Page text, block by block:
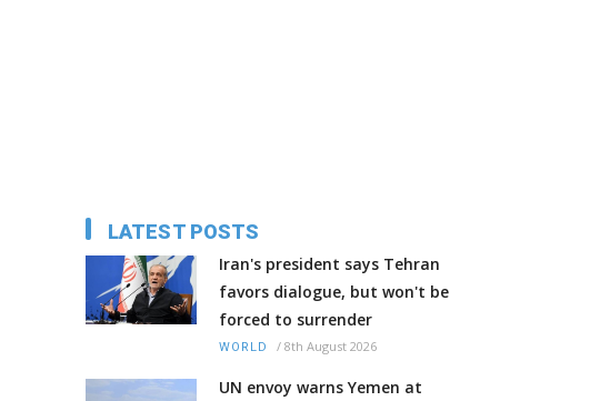
LATEST POSTS
Iran's president says Tehran
favors dialogue, but won't be
forced to surrender
WORLD / 8th August 2026
UN envoy warns Yemen at